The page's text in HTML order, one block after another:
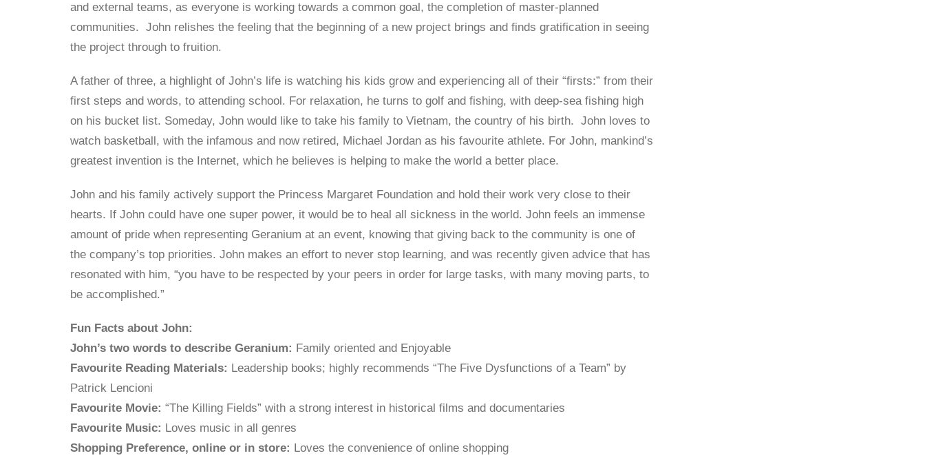
and external teams, as everyone is working towards a common goal, the completion of master-planned
communities. John relishes the feeling that the beginning of a new project brings and finds gratification in seeing
the project through to fruition.
A father of three, a highlight of John’s life is watching his kids grow and experiencing all of their “firsts:” from their
first steps and words, to attending school. For relaxation, he turns to golf and fishing, with deep-sea fishing high
on his bucket list. Someday, John would like to take his family to Vietnam, the country of his birth. John loves to
watch basketball, with the infamous and now retired, Michael Jordan as his favourite athlete. For John, mankind’s
greatest invention is the Internet, which he believes is helping to make the world a better place.
John and his family actively support the Princess Margaret Foundation and hold their work very close to their
hearts. If John could have one super power, it would be to heal all sickness in the world. John feels an immense
amount of pride when representing Geranium at an event, knowing that giving back to the community is one of
the company’s top priorities. John makes an effort to never stop learning, and was recently given advice that has
resonated with him, “you have to be respected by your peers in order for large tasks, with many moving parts, to
be accomplished.”
Fun Facts about John:
John’s two words to describe Geranium: Family oriented and Enjoyable
Favourite Reading Materials: Leadership books; highly recommends “The Five Dysfunctions of a Team” by
Patrick Lencioni
Favourite Movie: “The Killing Fields” with a strong interest in historical films and documentaries
Favourite Music: Loves music in all genres
Shopping Preference, online or in store: Loves the convenience of online shopping